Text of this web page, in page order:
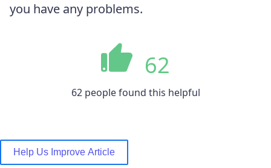
you have any problems.
62
62 people found this helpful
Help Us Improve Article